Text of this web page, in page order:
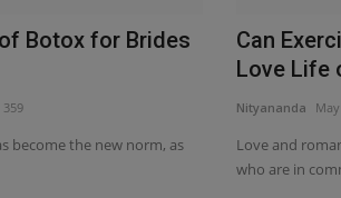
Botox for Brides
359
become the new norm, as
Can
Love Life
Nityananda
Love and
who are in